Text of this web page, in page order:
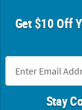
Get $10 Off
Stay